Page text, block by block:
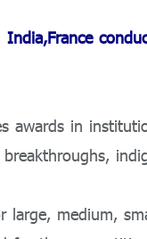
India,France
awards in
large, medium,